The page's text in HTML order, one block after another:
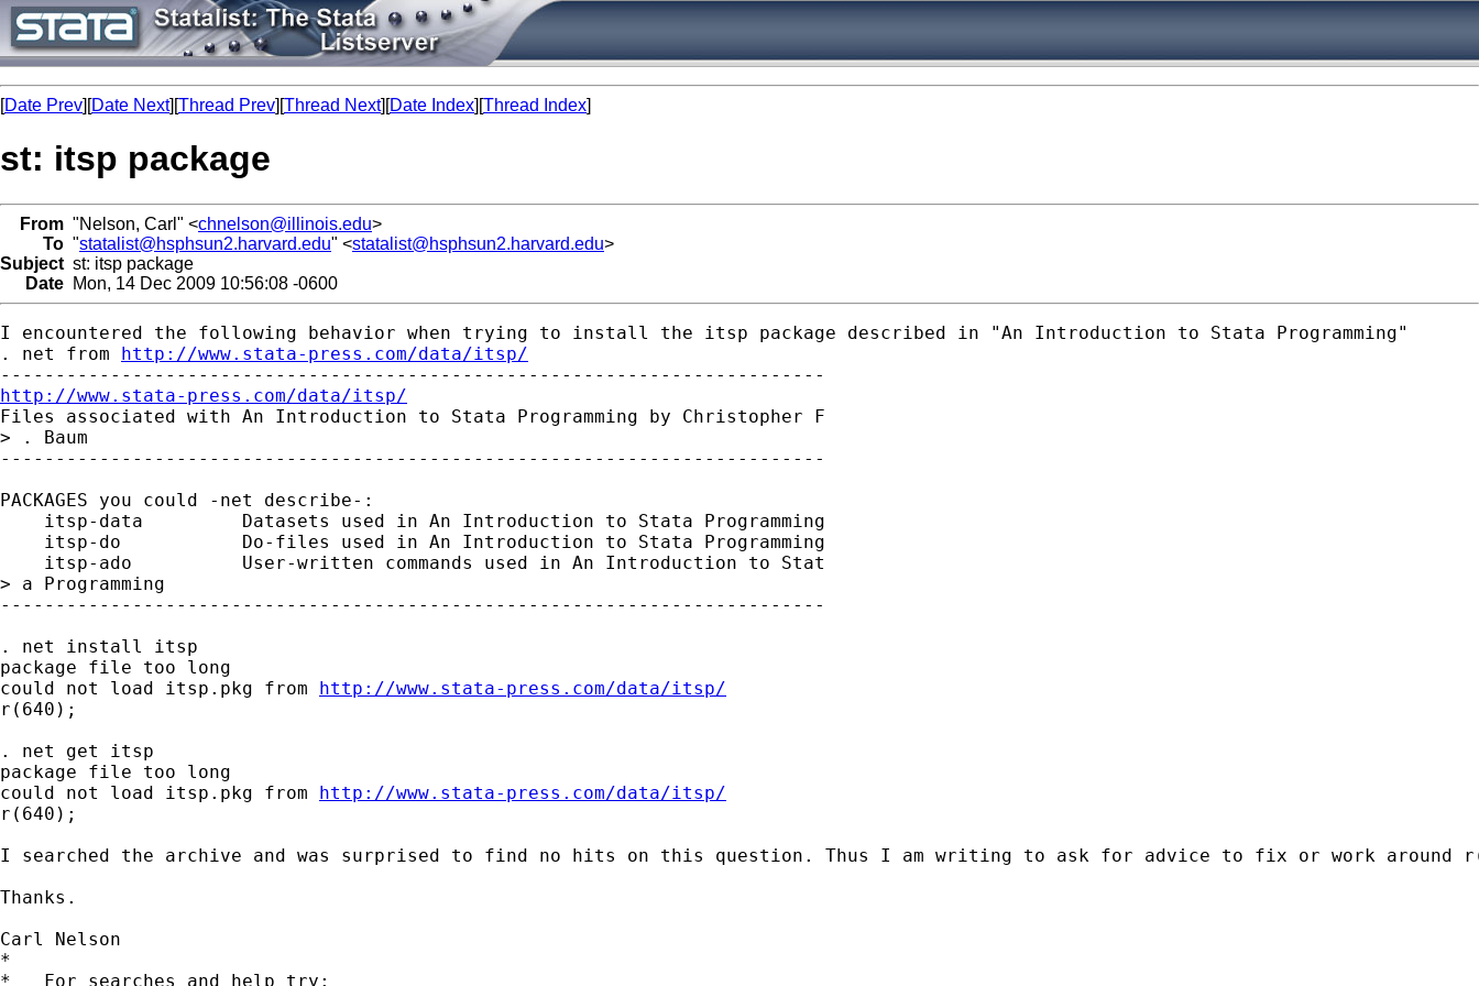
[Date Prev][Date Next][Thread Prev][Thread Next][Date Index][Thread Index]
st: itsp package
From "Nelson, Carl" <chnelson@illinois.edu>
To "statalist@hsphsun2.harvard.edu" <statalist@hsphsun2.harvard.edu>
Subject st: itsp package
Date Mon, 14 Dec 2009 10:56:08 -0600
I encountered the following behavior when trying to install the itsp package described in "An Introduction to Stata Programming"
. net from http://www.stata-press.com/data/itsp/
http://www.stata-press.com/data/itsp/
Files associated with An Introduction to Stata Programming by Christopher F
> . Baum
---------------------------------------------------------------------------
PACKAGES you could -net describe-:
    itsp-data         Datasets used in An Introduction to Stata Programming
    itsp-do           Do-files used in An Introduction to Stata Programming
    itsp-ado          User-written commands used in An Introduction to Stat
> a Programming
---------------------------------------------------------------------------
. net install itsp
package file too long
could not load itsp.pkg from http://www.stata-press.com/data/itsp/
r(640);
. net get itsp
package file too long
could not load itsp.pkg from http://www.stata-press.com/data/itsp/
r(640);
I searched the archive and was surprised to find no hits on this question. Thus I am writing to ask for advice to fix or work around
Thanks.
Carl Nelson
*
*   For searches and help try: